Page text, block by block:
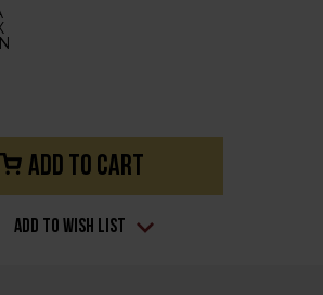
Add to Wish List